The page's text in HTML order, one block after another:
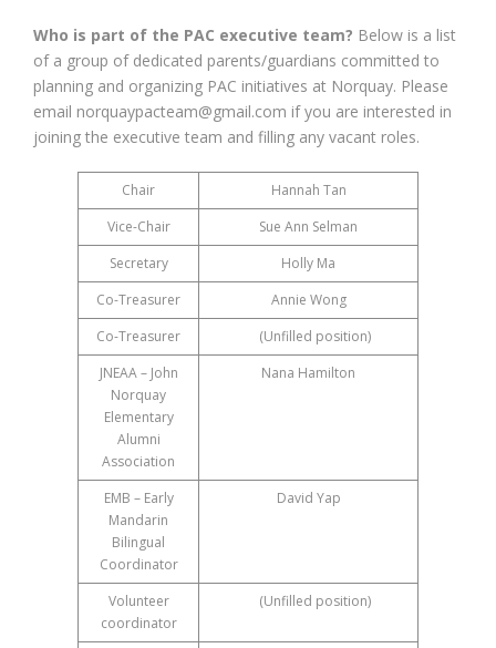
Who is part of the PAC executive team? Below is a list
of a group of dedicated parents/guardians committed to
planning and organizing PAC initiatives at Norquay. Please
email norquaypacteam@gmail.com if you are interested in
joining the executive team and filling any vacant roles.
Chair
Hannah Tan
Vice-Chair
Sue Ann Selman
Secretary
Holly Ma
Co-Treasurer
Annie Wong
Co-Treasurer
(Unfilled position)
JNEAA – John
Norquay
Elementary
Alumni
Association
Nana Hamilton
EMB – Early
Mandarin
Bilingual
Coordinator
David Yap
Volunteer
coordinator
(Unfilled position)